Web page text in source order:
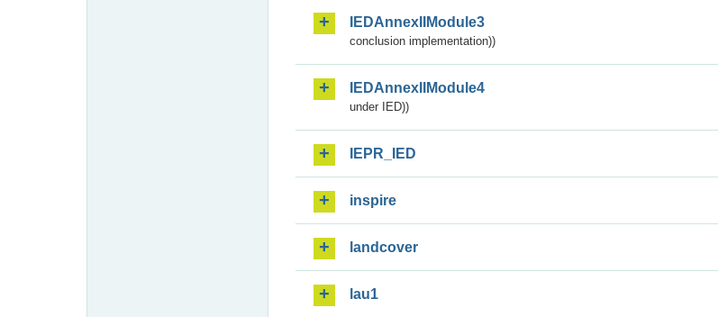
IEDAnnexIIModule3
conclusion implementation))
IEDAnnexIIModule4
under IED))
IEPR_IED
inspire
landcover
lau1